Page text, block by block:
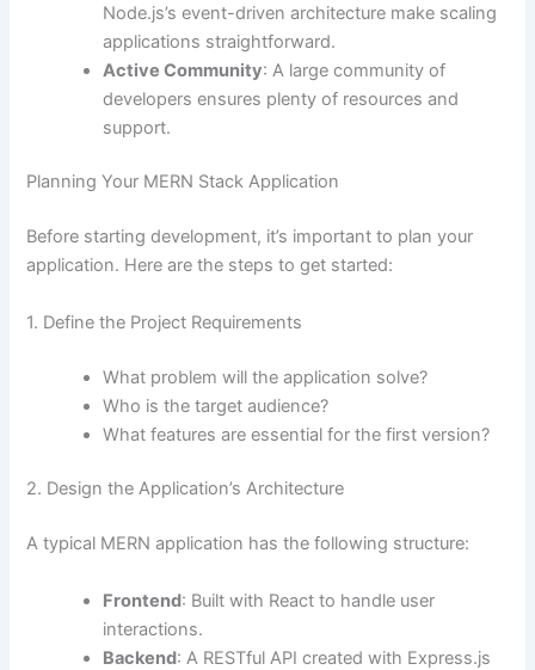
Node.js’s event-driven architecture make scaling
applications straightforward.
Active Community: A large community of
developers ensures plenty of resources and
support.
Planning Your MERN Stack Application
Before starting development, it’s important to plan your
application. Here are the steps to get started:
1. Define the Project Requirements
What problem will the application solve?
Who is the target audience?
What features are essential for the first version?
2. Design the Application’s Architecture
A typical MERN application has the following structure:
Frontend: Built with React to handle user
interactions.
Backend: A RESTful API created with Express.js